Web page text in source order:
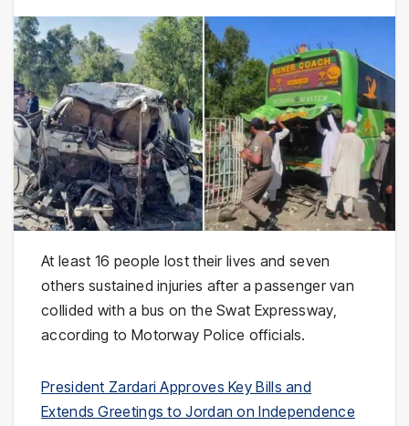
At least 16 people lost their lives and seven
others sustained injuries after a passenger van
collided with a bus on the Swat Expressway,
according to Motorway Police officials.
President Zardari Approves Key Bills and
Extends Greetings to Jordan on Independence